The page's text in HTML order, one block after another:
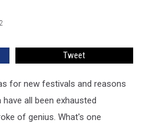
Tweet
for new festivals and reasons
all been exhausted
of genius. What's one